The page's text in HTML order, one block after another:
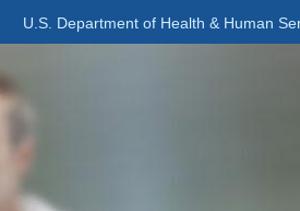
U.S. Department of Health & Human